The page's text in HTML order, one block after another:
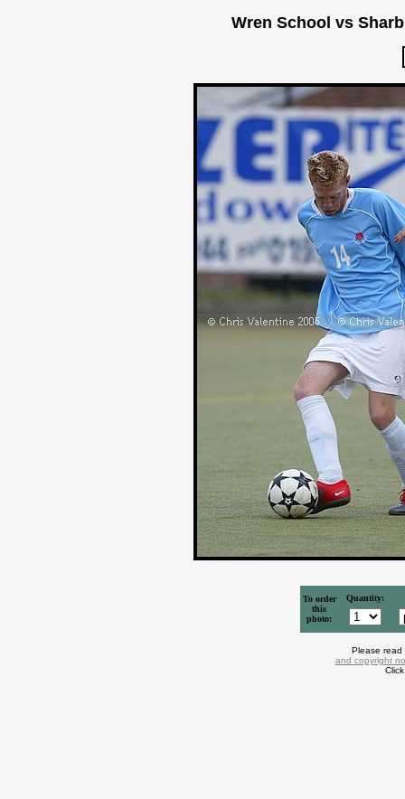
Wren School vs
To order
this
photo:
Quantity:
Please
and copyright